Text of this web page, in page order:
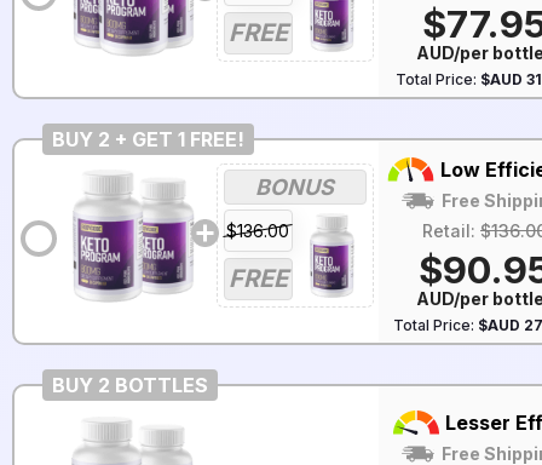
FREE
AUD/per
Total Price: $AUD
BUY 2 + GET 1 FREE!
BONUS
$136.00
FREE
Low
Free
Retail:
AUD/per
Total Price: $AUD
BUY 2 BOTTLES
Lesser
Free